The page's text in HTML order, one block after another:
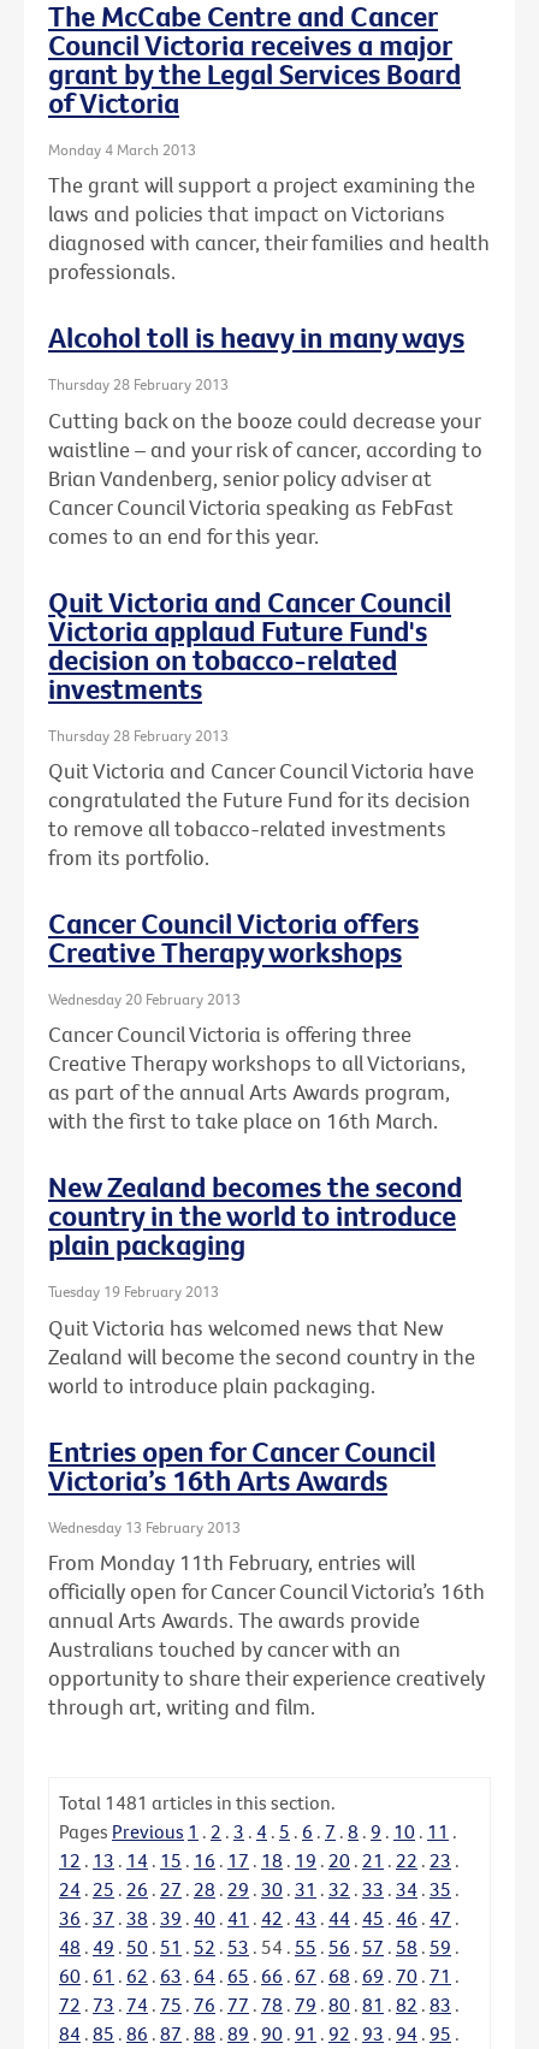
The McCabe Centre and Cancer
Council Victoria receives a major
grant by the Legal Services Board
of Victoria
Monday 4 March 2013
The grant will support a project examining the
laws and policies that impact on Victorians
diagnosed with cancer, their families and health
professionals.
Alcohol toll is heavy in many ways
Thursday 28 February 2013
Cutting back on the booze could decrease your
waistline – and your risk of cancer, according to
Brian Vandenberg, senior policy adviser at
Cancer Council Victoria speaking as FebFast
comes to an end for this year.
Quit Victoria and Cancer Council
Victoria applaud Future Fund's
decision on tobacco-related
investments
Thursday 28 February 2013
Quit Victoria and Cancer Council Victoria have
congratulated the Future Fund for its decision
to remove all tobacco-related investments
from its portfolio.
Cancer Council Victoria offers
Creative Therapy workshops
Wednesday 20 February 2013
Cancer Council Victoria is offering three
Creative Therapy workshops to all Victorians,
as part of the annual Arts Awards program,
with the first to take place on 16th March.
New Zealand becomes the second
country in the world to introduce
plain packaging
Tuesday 19 February 2013
Quit Victoria has welcomed news that New
Zealand will become the second country in the
world to introduce plain packaging.
Entries open for Cancer Council
Victoria’s 16th Arts Awards
Wednesday 13 February 2013
From Monday 11th February, entries will
officially open for Cancer Council Victoria’s 16th
annual Arts Awards. The awards provide
Australians touched by cancer with an
opportunity to share their experience creatively
through art, writing and film.
Total 1481 articles in this section.
Pages Previous 1 . 2 . 3 . 4 . 5 . 6 . 7 . 8 . 9 . 10 . 11 .
12 . 13 . 14 . 15 . 16 . 17 . 18 . 19 . 20 . 21 . 22 . 23 .
24 . 25 . 26 . 27 . 28 . 29 . 30 . 31 . 32 . 33 . 34 . 35 .
36 . 37 . 38 . 39 . 40 . 41 . 42 . 43 . 44 . 45 . 46 . 47 .
48 . 49 . 50 . 51 . 52 . 53 . 54 . 55 . 56 . 57 . 58 . 59 .
60 . 61 . 62 . 63 . 64 . 65 . 66 . 67 . 68 . 69 . 70 . 71 .
72 . 73 . 74 . 75 . 76 . 77 . 78 . 79 . 80 . 81 . 82 . 83 .
84 . 85 . 86 . 87 . 88 . 89 . 90 . 91 . 92 . 93 . 94 . 95 .